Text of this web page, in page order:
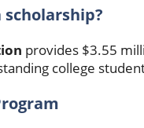
scholarship?
provides $3.55
college